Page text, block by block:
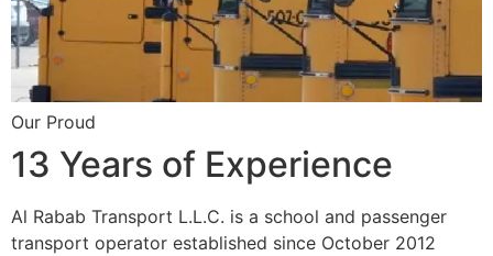
Our Proud
13 Years of Experience
Al Rabab Transport L.L.C. is a school and passenger
transport operator established since October 2012